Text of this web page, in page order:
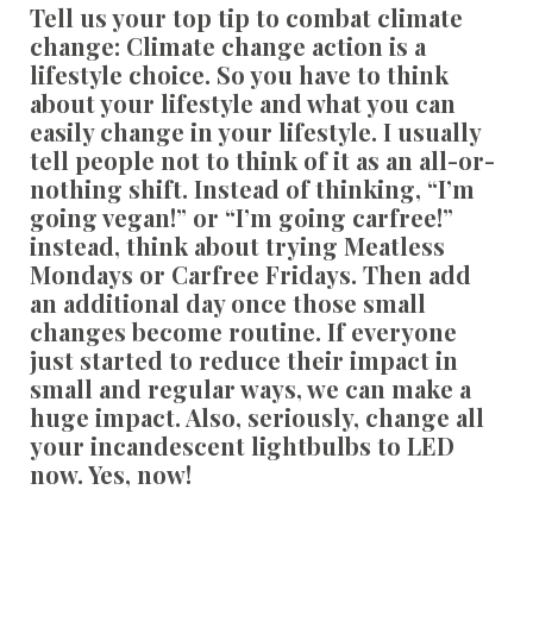
Tell us your top tip to combat climate
change: Climate change action is a
lifestyle choice. So you have to think
about your lifestyle and what you can
easily change in your lifestyle. I usually
tell people not to think of it as an all-or-
nothing shift. Instead of thinking, “I’m
going vegan!” or “I’m going carfree!”
instead, think about trying Meatless
Mondays or Carfree Fridays. Then add
an additional day once those small
changes become routine. If everyone
just started to reduce their impact in
small and regular ways, we can make a
huge impact. Also, seriously, change all
your incandescent lightbulbs to LED
now. Yes, now!